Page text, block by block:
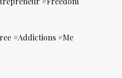
#addictions #me